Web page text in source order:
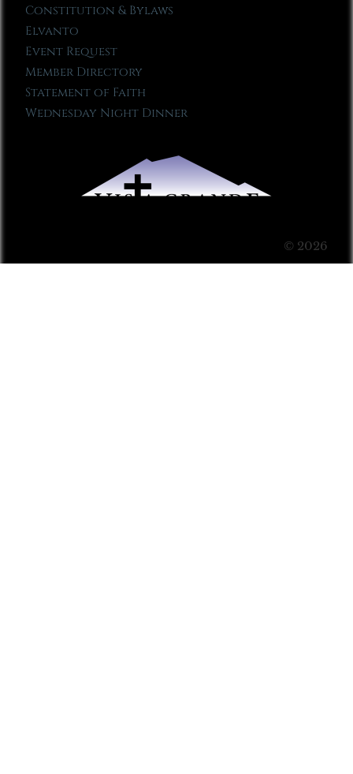
Constitution & Bylaws
Elvanto
Event Request
Member Directory
Statement of Faith
Wednesday Night Dinner
© 2026